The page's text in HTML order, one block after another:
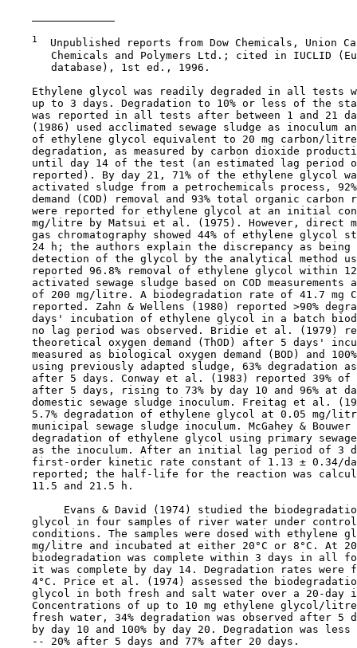
1
Unpublished reports from Dow Chemicals, Union
Chemicals and Polymers Ltd.; cited in IUCLID
       database), 1st ed., 1996.
Ethylene glycol was readily degraded in all tests
up to 3 days. Degradation to 10% or less of the
was reported in all tests after between 1 and 21
(1986) used acclimated sewage sludge as inoculum
of ethylene glycol equivalent to 20 mg carbon/
degradation, as measured by carbon dioxide
until day 14 of the test (an estimated lag period
reported). By day 21, 71% of the ethylene glycol
activated sludge from a petrochemicals process,
demand (COD) removal and 93% total organic carbon
were reported for ethylene glycol at an initial
mg/litre by Matsui et al. (1975). However, direct
gas chromatography showed 44% of ethylene glycol
24 h; the authors explain the discrepancy as being
detection of the glycol by the analytical method
reported 96.8% removal of ethylene glycol within
activated sewage sludge based on COD measurements
of 200 mg/litre. A biodegradation rate of 41.7 mg
reported. Zahn & Wellens (1980) reported >90%
days' incubation of ethylene glycol in a batch
no lag period was observed. Bridie et al. (1979)
theoretical oxygen demand (ThOD) after 5 days'
measured as biological oxygen demand (BOD) and
using previously adapted sludge, 63% degradation
after 5 days. Conway et al. (1983) reported 39% of
after 5 days, rising to 73% by day 10 and 96% at
domestic sewage sludge inoculum. Freitag et al.
5.7% degradation of ethylene glycol at 0.05 mg/
municipal sewage sludge inoculum. McGahey & Bouwer
degradation of ethylene glycol using primary
as the inoculum. After an initial lag period of 3
first-order kinetic rate constant of 1.13 ± 0.34/
reported; the half-life for the reaction was
    11.5 and 21.5 h.
Evans & David (1974) studied the
glycol in four samples of river water under
conditions. The samples were dosed with ethylene
mg/litre and incubated at either 20°C or 8°C. At
biodegradation was complete within 3 days in all
it was complete by day 14. Degradation rates were
4°C. Price et al. (1974) assessed the
glycol in both fresh and salt water over a 20-day
Concentrations of up to 10 mg ethylene glycol/
fresh water, 34% degradation was observed after 5
by day 10 and 100% by day 20. Degradation was less
    -- 20% after 5 days and 77% after 20 days.